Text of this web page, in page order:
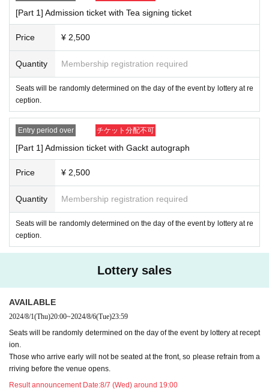
[Part 1] Admission ticket with Tea signing ticket
Price ¥ 2,500
Quantity Membership registration required
Seats will be randomly determined on the day of the event by lottery at re
ception.
Entry period over チケット分配不可
[Part 1] Admission ticket with Gackt autograph
Price ¥ 2,500
Quantity Membership registration required
Seats will be randomly determined on the day of the event by lottery at re
ception.
Lottery sales
AVAILABLE
2024/8/1(Thu)20:00~2024/8/6(Tue)23:59
Seats will be randomly determined on the day of the event by lottery at recept
ion.
Those who arrive early will not be seated at the front, so please refrain from a
rriving before the venue opens.
Result announcement Date:8/7 (Wed) around 19:00